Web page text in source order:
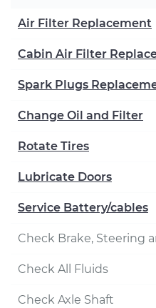
Air Filter Replacement
Cabin Air Filter
Spark Plugs
Change Oil and Filter
Rotate Tires
Lubricate Doors
Service Battery/cables
Check Brake, Steering
Check All Fluids
Check Axle Shaft